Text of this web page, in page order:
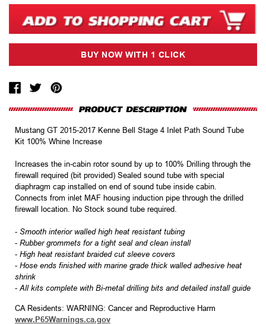
Mustang GT 2015-2017 Kenne Bell Stage 4 Inlet Path Sound Tube
Kit 100% Whine Increase
Increases the in-cabin rotor sound by up to 100% Drilling through the
firewall required (bit provided) Sealed sound tube with special
diaphragm cap installed on end of sound tube inside cabin.
Connects from inlet MAF housing induction pipe through the drilled
firewall location. No Stock sound tube required.
- Smooth interior walled high heat resistant tubing
- Rubber grommets for a tight seal and clean install
- High heat resistant braided cut sleeve covers
- Hose ends finished with marine grade thick walled adhesive heat
shrink
- All kits complete with Bi-metal drilling bits and detailed install guide
CA Residents: WARNING: Cancer and Reproductive Harm
www.P65Warnings.ca.gov